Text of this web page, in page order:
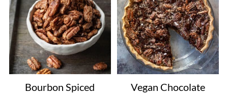
Bourbon Spiced
Vegan Chocolate